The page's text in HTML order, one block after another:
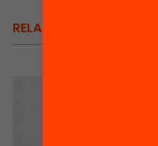
RELATED